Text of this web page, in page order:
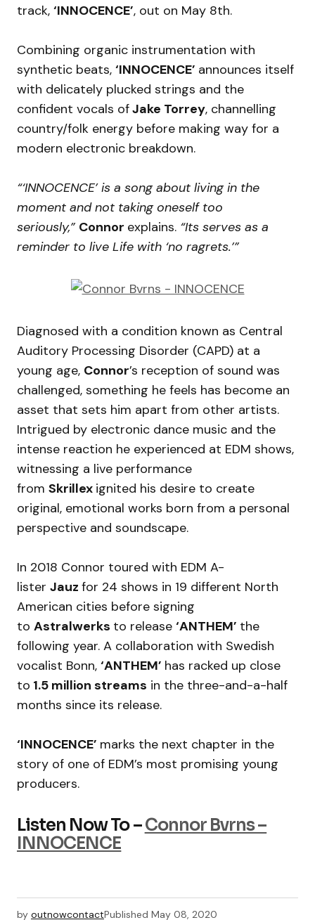
track, ‘INNOCENCE’, out on May 8th.
Combining organic instrumentation with
synthetic beats, ‘INNOCENCE’ announces itself
with delicately plucked strings and the
confident vocals ofJake Torrey, channelling
country/folk energy before making way for a
modern electronic breakdown.
“‘INNOCENCE’ is a song about living in the
moment and not taking oneself too
seriously,” Connor explains. “Its serves as a
reminder to live Life with ‘no ragrets.’”
Diagnosed with a condition known as Central
Auditory Processing Disorder (CAPD) at a
young age, Connor’s reception of sound was
challenged, something he feels has become an
asset that sets him apart from other artists.
Intrigued by electronic dance music and the
intense reaction he experienced at EDM shows,
witnessing a live performance
from Skrillex ignited his desire to create
original, emotional works born from a personal
perspective and soundscape.
In 2018 Connor toured with EDM A-
lister Jauz for 24 shows in 19 different North
American cities before signing
to Astralwerks to release ‘ANTHEM’ the
following year. A collaboration with Swedish
vocalist Bonn, ‘ANTHEM’ has racked up close
to 1.5 million streams in the three-and-a-half
months since its release.
‘INNOCENCE’ marks the next chapter in the
story of one of EDM’s most promising young
producers.
Listen Now To –Connor Bvrns –
INNOCENCE
by outnowcontactPublished May 08, 2020